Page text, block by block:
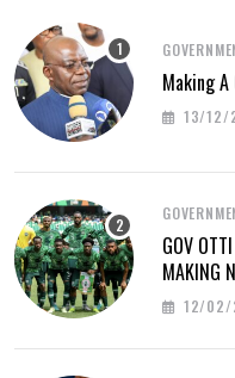
Making
13/12/
GOV
MAKING
12/02/